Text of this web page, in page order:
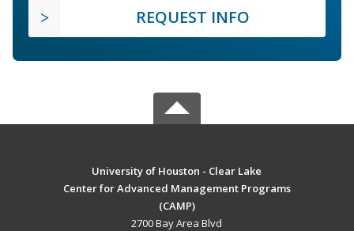
REQUEST INFO
University of Houston - Clear Lake
Center for Advanced Management Programs
(CAMP)
2700 Bay Area Blvd